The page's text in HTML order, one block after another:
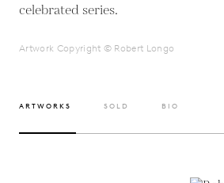
celebrated series.
Artwork Copyright © Robert Longo
ARTWORKS SOLD BIO